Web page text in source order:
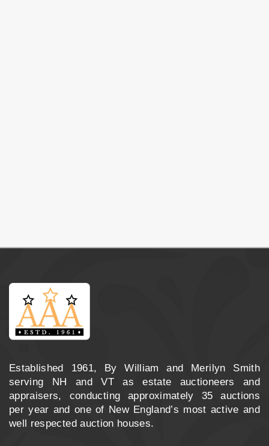
Established 1961, By William and Merilyn Smith
serving NH and VT as estate auctioneers and
appraisers, conducting approximately 35 auctions
per year and one of New England’s most active and
well respected auction houses.